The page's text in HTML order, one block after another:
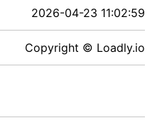
2026-04-23 11:02:59
Copyright © Loadly.io